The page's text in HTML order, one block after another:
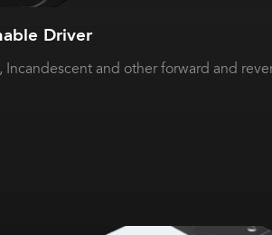
Driver
Incandescent and other forward and